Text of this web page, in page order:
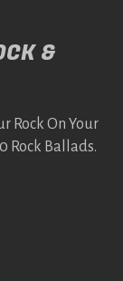
&
Rock On Your
Rock Bal­lads.